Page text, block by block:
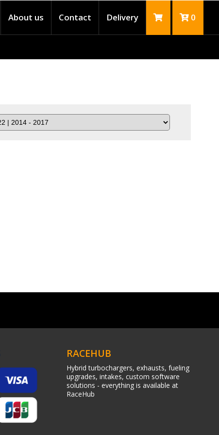
About us Contact Delivery 0
RACEHUB
Hybrid turbochargers, exhausts, fueling
upgrades, intakes, custom software
solutions - everything is available at
RaceHub